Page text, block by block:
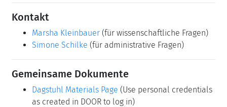
Kontakt
Marsha Kleinbauer (für wissenschaftliche Fragen)
Simone Schilke (für administrative Fragen)
Gemeinsame Dokumente
Dagstuhl Materials Page (Use personal credentials
as created in DOOR to log in)